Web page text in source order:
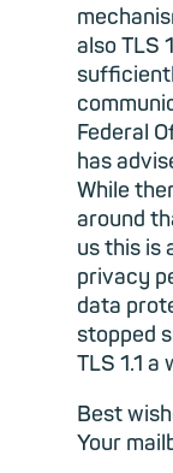
also TLS
Federal
has
While
around
us this is
privacy
data
stopped
TLS 1.1 a
Best
Your